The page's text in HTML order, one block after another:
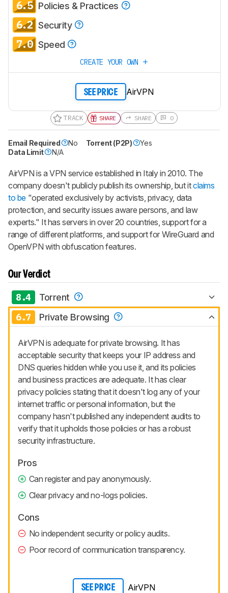
6.5 Policies & Practices
6.2 Security
7.0 Speed
CREATE YOUR OWN
SEE PRICE AirVPN
TRACK SHARE SHARE 0
Email Required No Torrent (P2P)
Yes
Data Limit
N/A
AirVPN is a VPN service established in Italy in 2010. The
company doesn't publicly publish its ownership, but itclaims
to be "operated exclusively by activists, privacy, data
protection, and security issues aware persons, and law
experts." It has servers in over 20 countries, support for a
range of different platforms, and support for WireGuard and
OpenVPN with obfuscation features.
Our Verdict
8.4 Torrent
6.7 Private Browsing
AirVPN is adequate for private browsing. It has
acceptable security that keeps your IP address and
DNS queries hidden while you use it, and its policies
and business practices are adequate. It has clear
privacy policies stating that it doesn't log any of your
internet traffic or personal information, but the
company hasn't published any independent audits to
verify that it upholds those policies or has a robust
security infrastructure.
Pros
Can register and pay anonymously.
Clear privacy and no-logs policies.
Cons
No independent security or policy audits.
Poor record of communication transparency.
SEE PRICE AirVPN